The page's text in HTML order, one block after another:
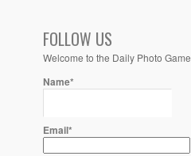
FOLLOW US
Welcome to the Daily Photo Game
Name*
Email*